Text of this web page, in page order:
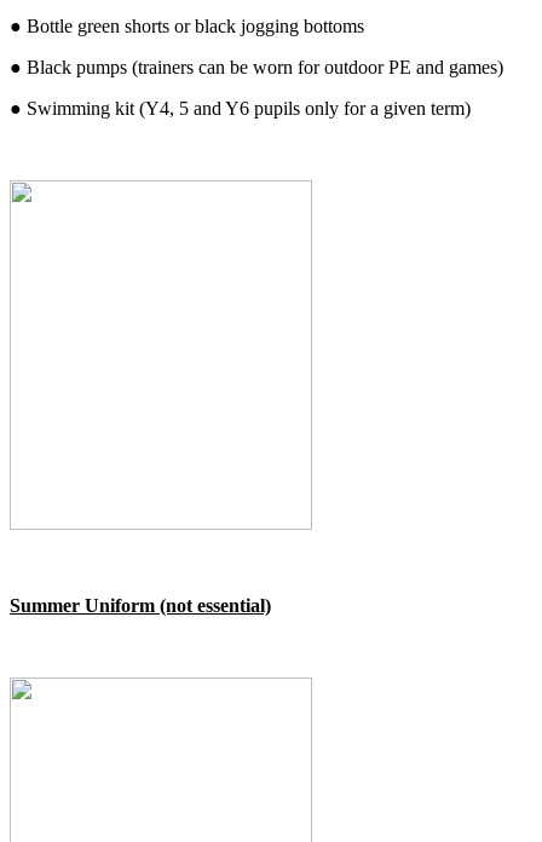
● Bottle green shorts or black jogging bottoms
● Black pumps (trainers can be worn for outdoor PE and games)
● Swimming kit (Y4, 5 and Y6 pupils only for a given term)
Summer Uniform (not essential)